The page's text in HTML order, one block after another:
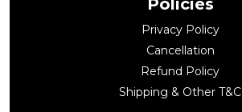
Privacy Policy
Cancellation
Refund Policy
Shipping & Other T&C